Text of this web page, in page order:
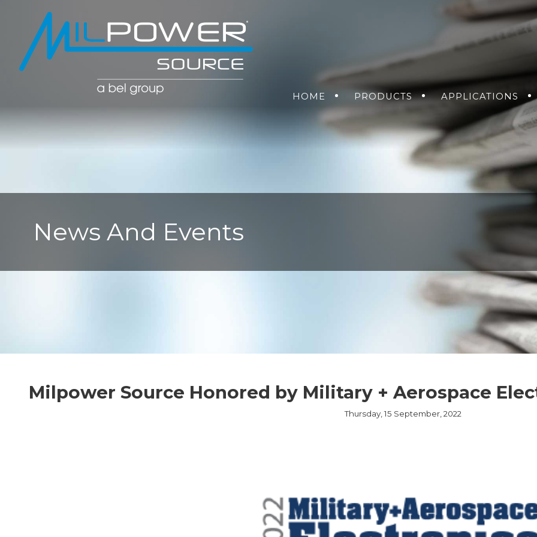
News And Events
HOME
PRODUCTS
POWER CONVERSION SOLUTIONS
DC-DC POWER
AC-DC POWER
DC-AC INVERTERS
UNINTERRUPTIBLE
SUPPLIES
SOLUTIONS
(PDU)
ETHERNET
EMBEDDED
MEDIA CONVERTERS
TSN
THERMAL MANAGEMENT
THERMAL
CAPABILITIES
APPLICATIONS
SEA
GET A
RMA
Milpower Source Honored by Military + Aerospace
Thursday, 15 September, 2022